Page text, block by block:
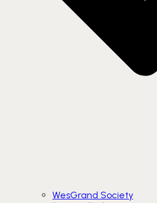
WesGrand Society